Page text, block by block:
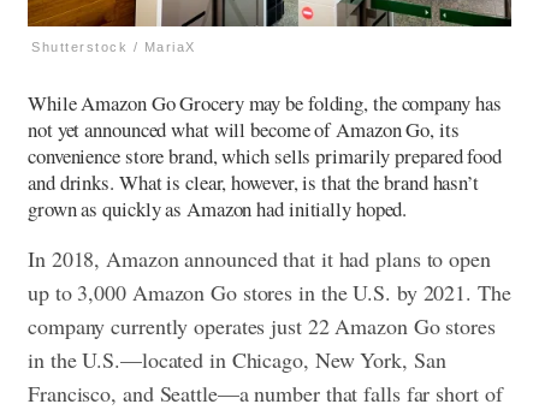
Shutterstock / MariaX
While Amazon Go Grocery may be folding, the company has
not yet announced what will become of Amazon Go, its
convenience store brand, which sells primarily prepared food
and drinks. What is clear, however, is that the brand hasn’t
grown as quickly as Amazon had initially hoped.
In 2018, Amazon announced that it had plans to open
up to 3,000 Amazon Go stores in the U.S. by 2021. The
company currently operates just 22 Amazon Go stores
in the U.S.—located in Chicago, New York, San
Francisco, and Seattle—a number that falls far short of